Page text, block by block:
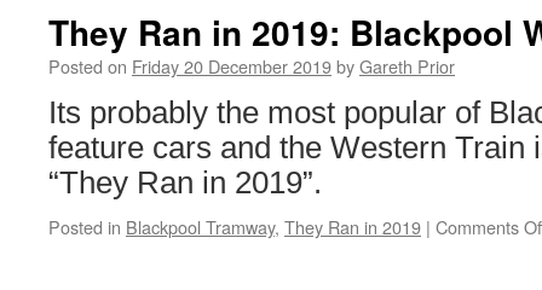
Trams
to
construction
They Ran in 2019: Blackpool
Posted on Friday 20 December 2019byGareth Prior
Its probably the most popular of
feature cars and the Western Train
“They Ran in 2019”.
Posted in Blackpool Tramway, They Ran in 2019 | Comments